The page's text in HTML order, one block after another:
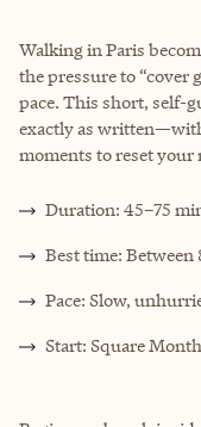
Walking in Paris
the pressure to “cover
pace. This short, self-
exactly as
moments to reset your
Duration: 45–75
Best time: Between
Pace: Slow,
Start: Square